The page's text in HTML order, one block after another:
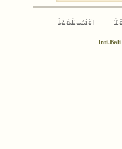
Î‚Ż‚ń‚Ě‚±‚ľ‚í‚č |
Inti.Bali